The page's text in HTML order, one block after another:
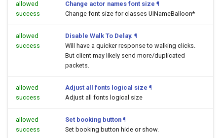
allowed
success
Change actor names font size ¶
Change font size for classes UINameBalloon*
allowed
success
Disable Walk To Delay. ¶
Will have a quicker response to walking clicks.
But client may likely send more/duplicated
packets.
allowed
success
Adjust all fonts logical size ¶
Adjust all fonts logical size
allowed
success
Set booking button ¶
Set booking button hide or show.